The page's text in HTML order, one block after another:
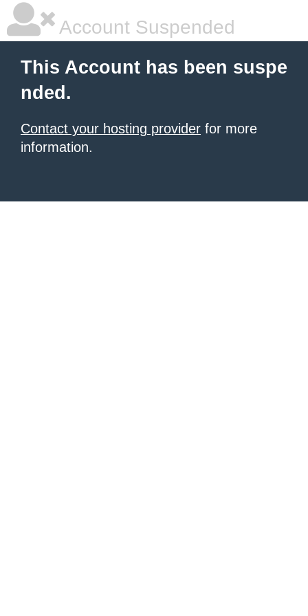
Account Suspended
This Account has been suspe
nded.
Contact your hosting provider for more
information.